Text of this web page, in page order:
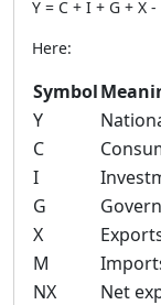
Y = C + I + G + X -
Here:
Symbol
Y
C
I
G
X
M
NX
Net